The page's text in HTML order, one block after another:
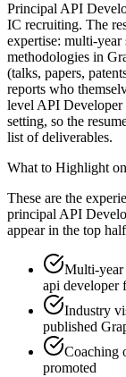
Principal API
IC recruiting. The
expertise: multi-
methodologies in
(talks, papers,
reports who
level API Developer
setting, so the
list of deliverables.
What to Highlight
These are the
principal API
appear in the top
Multi-year
api developer
Industry
published
Coaching
promoted